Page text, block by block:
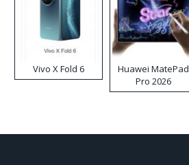
Vivo X Fold 6
Huawei MatePad
Pro 2026